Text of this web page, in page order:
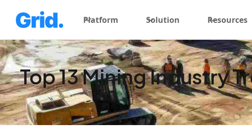
Platform Solution Resources
Top 13 Mining Industry